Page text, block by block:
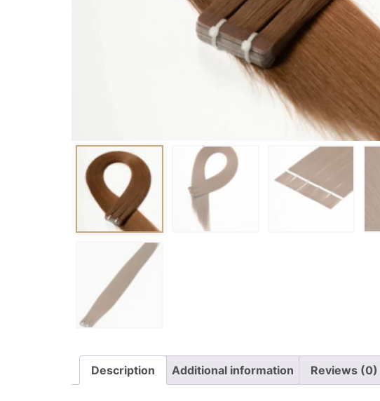
Description Additional information Reviews (0)